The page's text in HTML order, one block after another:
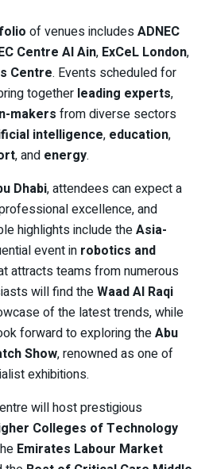
of venues includesADNEC
Centre Al Ain, ExCeL London,
Centre. Events scheduled for
together leading experts,
makers from diverse sectors
intelligence, education,
, and energy.
Dhabi, attendees can expect a
excellence, and
highlights include theAsia-
event in robotics and
attracts teams from numerous
will find theWaad Al Raqi
of the latest trends, while
forward to exploring theAbu
Show, renowned as one of
exhibitions.
will host prestigious
Colleges of Technology
Emirates Labour Market